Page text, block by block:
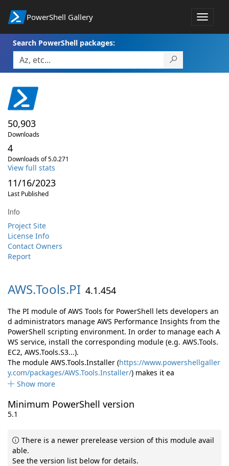
PowerShell Gallery
Toggle
Search PowerShell packages:
50,903
Downloads
4
Downloads of 5.0.271
View full stats
11/16/2023
Last Published
Info
Project Site
License Info
Contact Owners
Report
AWS.Tools.PI 4.1.454
The PI module of AWS Tools for PowerShell lets developers an
d administrators manage AWS Performance Insights from the
PowerShell scripting environment. In order to manage each A
WS service, install the corresponding module (e.g. AWS.Tools.
EC2, AWS.Tools.S3...).
The module AWS.Tools.Installer (https://www.powershellgaller
y.com/packages/AWS.Tools.Installer/) makes it ea
Show more
Minimum PowerShell version
5.1
There is a newer prerelease version of this module avail
able.
See the version list below for details.